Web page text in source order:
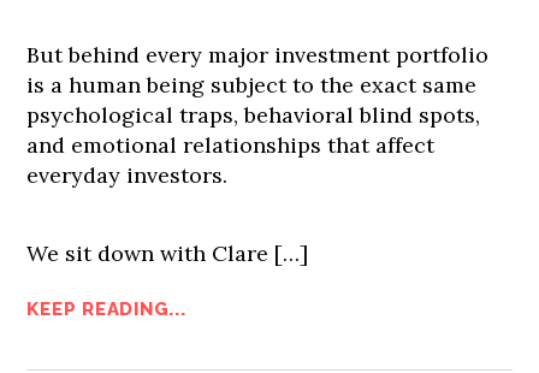
But behind every major investment portfolio
is a human being subject to the exact same
psychological traps, behavioral blind spots,
and emotional relationships that affect
everyday investors.
We sit down with Clare […]
KEEP READING...